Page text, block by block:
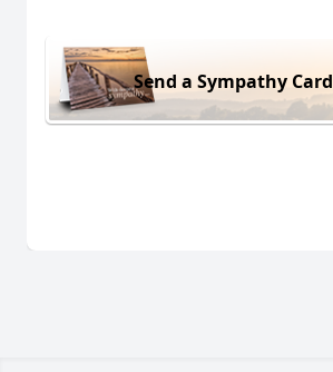
Send a Sympathy Card